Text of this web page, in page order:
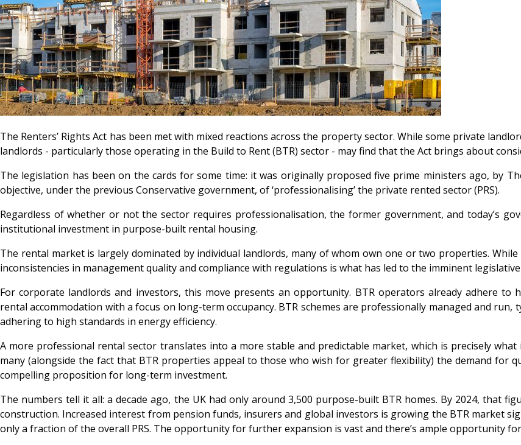
The Renters’ Rights Act has been met with mixed reactions across the property sector. While some private
landlords - particularly those operating in the Build to Rent (BTR) sector - may find that the Act brings about
The legislation has been on the cards for some time: it was originally proposed five prime ministers ago, by
objective, under the previous Conservative government, of ‘professionalising’ the private rented sector (PRS).
Regardless of whether or not the sector requires professionalisation, the former government, and today’s
institutional investment in purpose-built rental housing.
The rental market is largely dominated by individual landlords, many of whom own one or two properties.
inconsistencies in management quality and compliance with regulations is what has led to the imminent
For corporate landlords and investors, this move presents an opportunity. BTR operators already adhere to
rental accommodation with a focus on long-term occupancy. BTR schemes are professionally managed and
adhering to high standards in energy efficiency.
A more professional rental sector translates into a more stable and predictable market, which is precisely
many (alongside the fact that BTR properties appeal to those who wish for greater flexibility) the demand for
compelling proposition for long-term investment.
The numbers tell it all: a decade ago, the UK had only around 3,500 purpose-built BTR homes. By 2024, that
construction. Increased interest from pension funds, insurers and global investors is growing the BTR market
only a fraction of the overall PRS. The opportunity for further expansion is vast and there’s ample opportunity